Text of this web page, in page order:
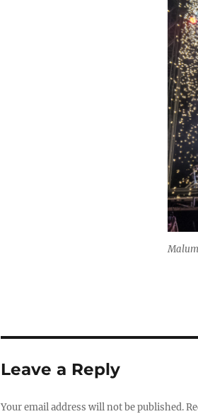
Leave a Reply
Your email address will not be published.